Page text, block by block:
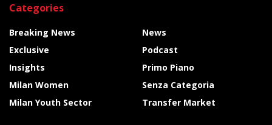
Categories
Breaking News
Exclusive
Insights
Milan Women
Milan Youth Sector
News
Podcast
Primo Piano
Senza Categoria
Transfer Market